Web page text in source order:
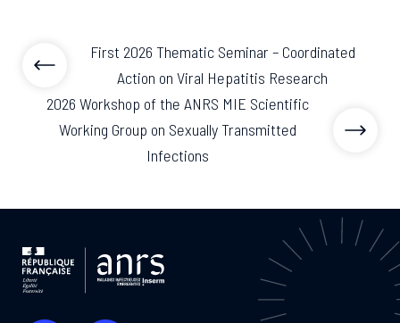
First 2026 Thematic Seminar – Coordinated
Action on Viral Hepatitis Research
2026 Workshop of the ANRS MIE Scientific
Working Group on Sexually Transmitted
Infections